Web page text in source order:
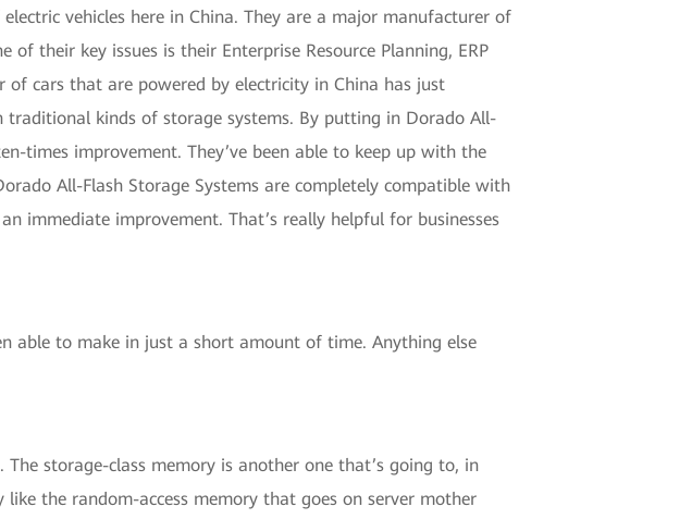
vehicles here in China. They are a major manufacturer of
their key issues is their Enterprise Resource Planning, ERP
of cars that are powered by electricity in China has just
traditional kinds of storage systems. By putting in Dorado All-
times improvement. They’ve been able to keep up with the
All-Flash Storage Systems are completely compatible with
immediate improvement. That’s really helpful for businesses
able to make in just a short amount of time. Anything else
storage-class memory is another one that’s going to, in
the random-access memory that goes on server mother